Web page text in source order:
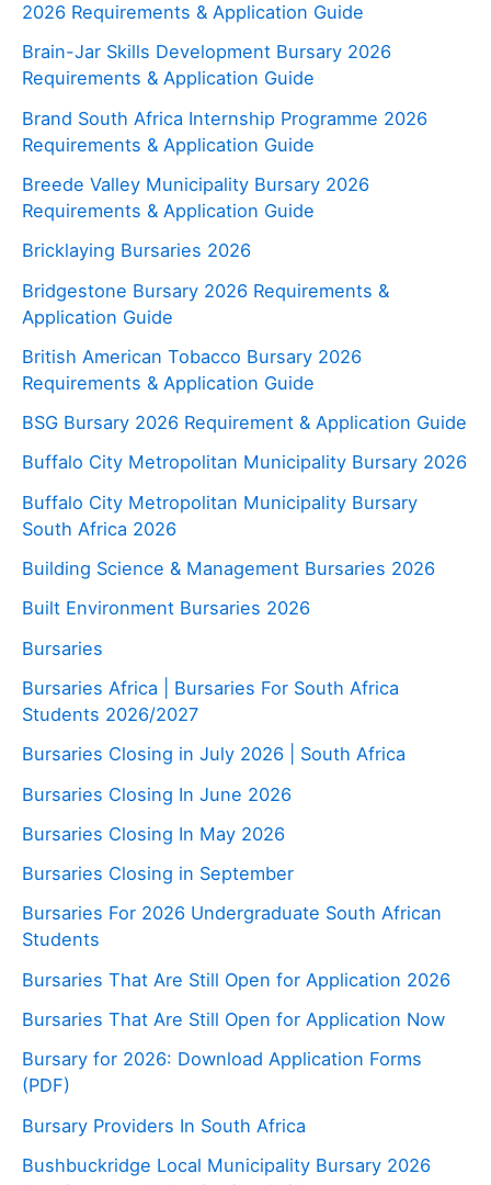
2026 Requirements & Application Guide
Brain-Jar Skills Development Bursary 2026
Requirements & Application Guide
Brand South Africa Internship Programme 2026
Requirements & Application Guide
Breede Valley Municipality Bursary 2026
Requirements & Application Guide
Bricklaying Bursaries 2026
Bridgestone Bursary 2026 Requirements &
Application Guide
British American Tobacco Bursary 2026
Requirements & Application Guide
BSG Bursary 2026 Requirement & Application Guide
Buffalo City Metropolitan Municipality Bursary 2026
Buffalo City Metropolitan Municipality Bursary
South Africa 2026
Building Science & Management Bursaries 2026
Built Environment Bursaries 2026
Bursaries
Bursaries Africa | Bursaries For South Africa
Students 2026/2027
Bursaries Closing in July 2026 | South Africa
Bursaries Closing In June 2026
Bursaries Closing In May 2026
Bursaries Closing in September
Bursaries For 2026 Undergraduate South African
Students
Bursaries That Are Still Open for Application 2026
Bursaries That Are Still Open for Application Now
Bursary for 2026: Download Application Forms
(PDF)
Bursary Providers In South Africa
Bushbuckridge Local Municipality Bursary 2026